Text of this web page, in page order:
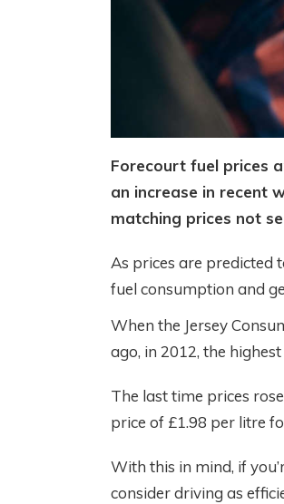
Forecourt fuel prices
an increase in recent
matching prices not
As prices are predicted
fuel consumption and
When the Jersey
ago, in 2012, the
The last time prices
price of £1.98 per litre
With this in mind, if
consider driving as